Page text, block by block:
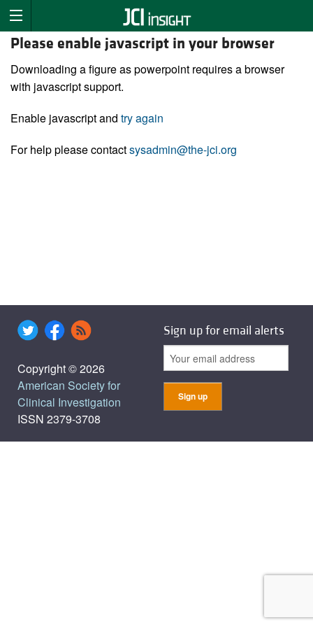
Please enable javascript in your browser
Downloading a figure as powerpoint requires a browser
with javascript support.
Enable javascript and try again
For help please contactsysadmin@the-jci.org
Copyright © 2026
American Society for
Clinical Investigation
ISSN 2379-3708
Sign up for email alerts